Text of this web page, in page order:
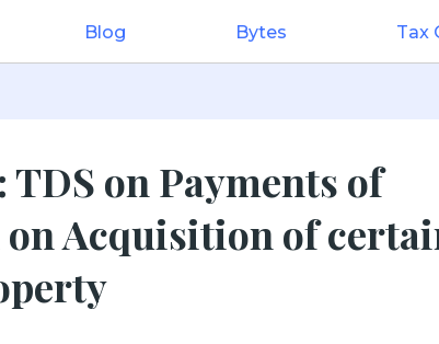
Blog Bytes Tax
TDS on Payments of
Acquisition of